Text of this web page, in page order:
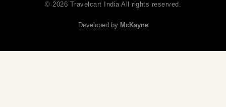
© 2026 Travelcart India All rights reserved.
Developed by McKayne